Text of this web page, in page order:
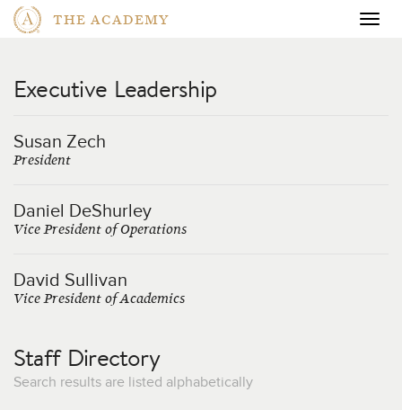
THE ACADEMY
Executive Leadership
Susan Zech
President
Daniel DeShurley
Vice President of Operations
David Sullivan
Vice President of Academics
Staff Directory
Search results are listed alphabetically